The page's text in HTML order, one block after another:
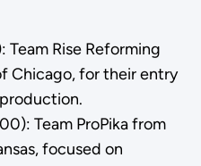
Rise Reforming
Chicago, for their entry
Team ProPika from
focused on